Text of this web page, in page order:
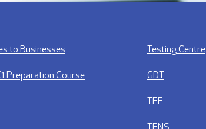
to Businesses
Preparation Course
Testing Centre
GDT
TEF